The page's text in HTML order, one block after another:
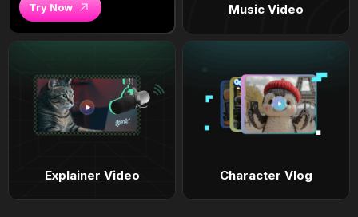
Try Now Music Video
Explainer Video Character Vlog